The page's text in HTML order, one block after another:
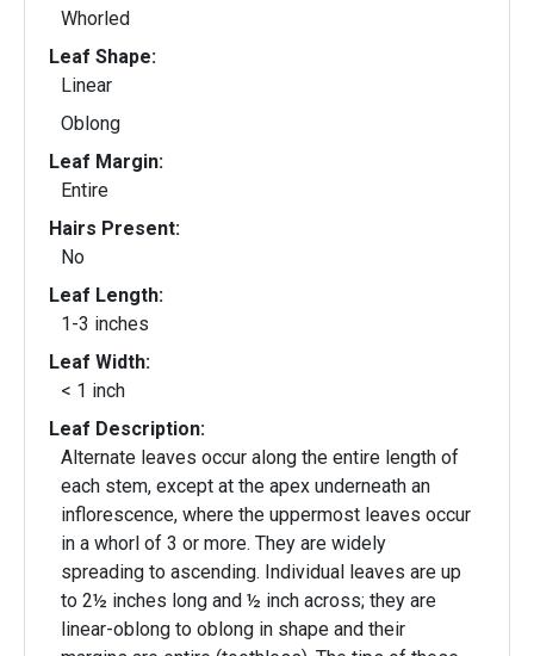
Whorled
Leaf Shape:
Linear
Oblong
Leaf Margin:
Entire
Hairs Present:
No
Leaf Length:
1-3 inches
Leaf Width:
< 1 inch
Leaf Description:
Alternate leaves occur along the entire length of
each stem, except at the apex underneath an
inflorescence, where the uppermost leaves occur
in a whorl of 3 or more. They are widely
spreading to ascending. Individual leaves are up
to 2½ inches long and ½ inch across; they are
linear-oblong to oblong in shape and their